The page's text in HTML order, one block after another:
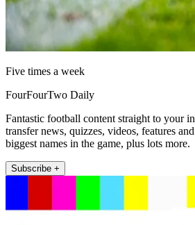
Five times a week
FourFourTwo Daily
Fantastic football content straight to your
transfer news, quizzes, videos, features
biggest names in the game, plus lots more.
Subscribe +